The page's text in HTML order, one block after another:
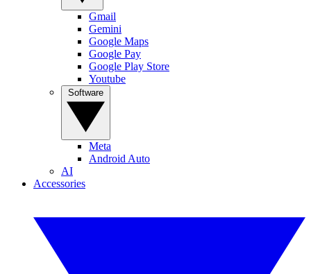
Gmail
Gemini
Google Maps
Google Pay
Google Play Store
Youtube
Meta
Android Auto
AI
Accessories